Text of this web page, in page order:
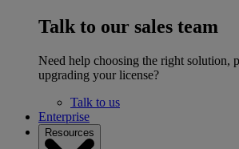
Talk to our sales team
Need help choosing the right solution,
upgrading your license?
Talk to us
Enterprise
Resources